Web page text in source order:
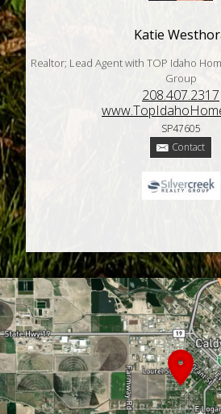
Katie
Realtor; Lead Agent with TOP Idaho
Group
208.407.2317
SP47605
Contact